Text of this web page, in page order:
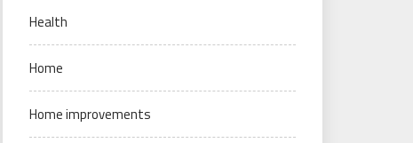
Health
Home
Home improvements